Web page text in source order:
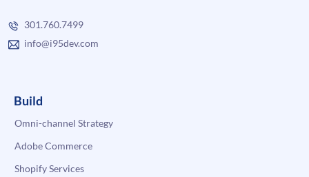
301.760.7499
info@i95dev.com
Build
Omni-channel Strategy
Adobe Commerce
Shopify Services